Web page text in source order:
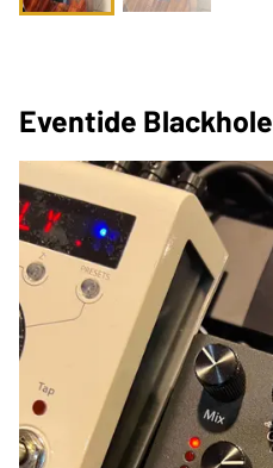
Eventide Blackhole